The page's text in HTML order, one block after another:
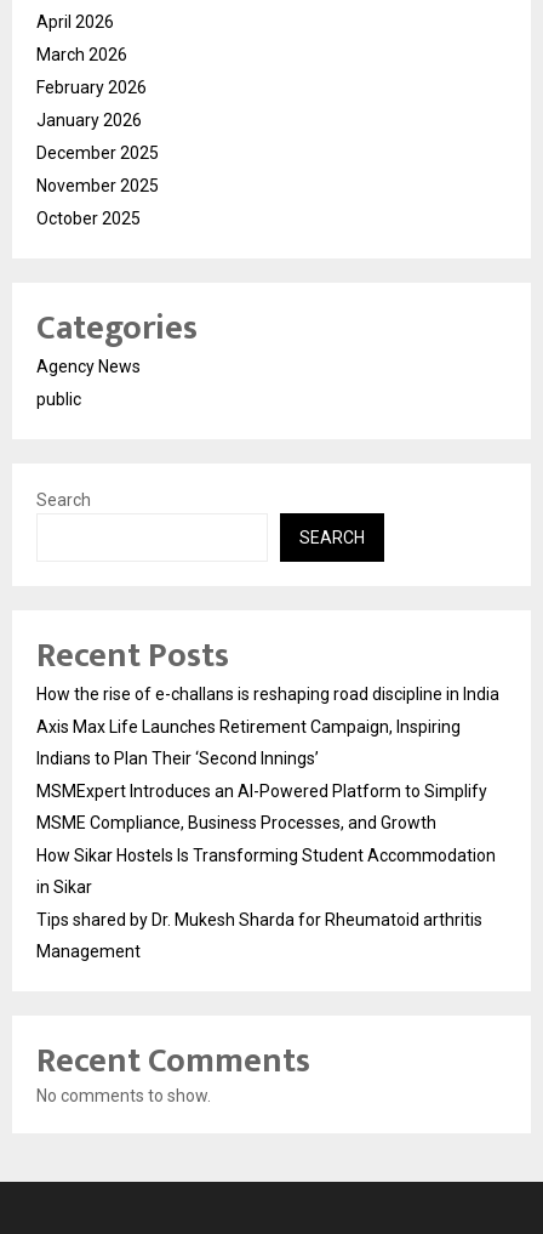
April 2026
March 2026
February 2026
January 2026
December 2025
November 2025
October 2025
Categories
Agency News
public
Search
SEARCH
Recent Posts
How the rise of e-challans is reshaping road discipline in India
Axis Max Life Launches Retirement Campaign, Inspiring
Indians to Plan Their ‘Second Innings’
MSMExpert Introduces an AI-Powered Platform to Simplify
MSME Compliance, Business Processes, and Growth
How Sikar Hostels Is Transforming Student Accommodation
in Sikar
Tips shared by Dr. Mukesh Sharda for Rheumatoid arthritis
Management
Recent Comments
No comments to show.